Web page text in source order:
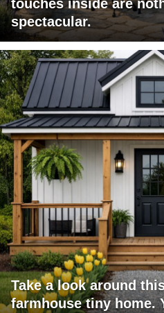
touches inside are
spectacular.
Take a look around
farmhouse tiny home.